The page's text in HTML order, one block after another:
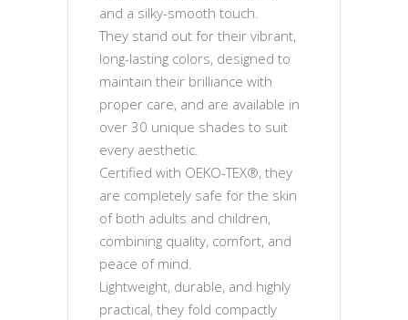
and a silky-smooth touch.
They stand out for their vibrant,
long-lasting colors, designed to
maintain their brilliance with
proper care, and are available in
over 30 unique shades to suit
every aesthetic.
Certified with OEKO-TEX®, they
are completely safe for the skin
of both adults and children,
combining quality, comfort, and
peace of mind.
Lightweight, durable, and highly
practical, they fold compactly